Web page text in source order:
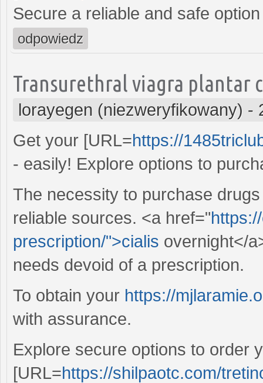
Secure a reliable and safe
odpowiedz
Transurethral viagra plantar
lorayegen (niezweryfikowany) -
Get your [URL=https://
- easily! Explore options to
The necessity to purchase
reliable sources. <a href="
prescription/">cialis overnight</
needs devoid of a prescription.
To obtain your https://
with assurance.
Explore secure options to order
[URL=https://shilpaotc.com/